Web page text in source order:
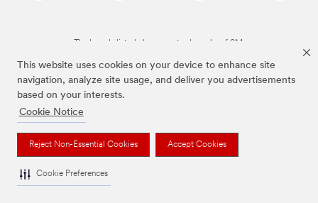
This website uses cookies on your device to enhance site
navigation, analyze site usage, and deliver you advertisements
based on your interests.
Cookie Notice
Reject Non-Essential Cookies Accept Cookies
Cookie Preferences
The brands listed above are trademarks of 3M.